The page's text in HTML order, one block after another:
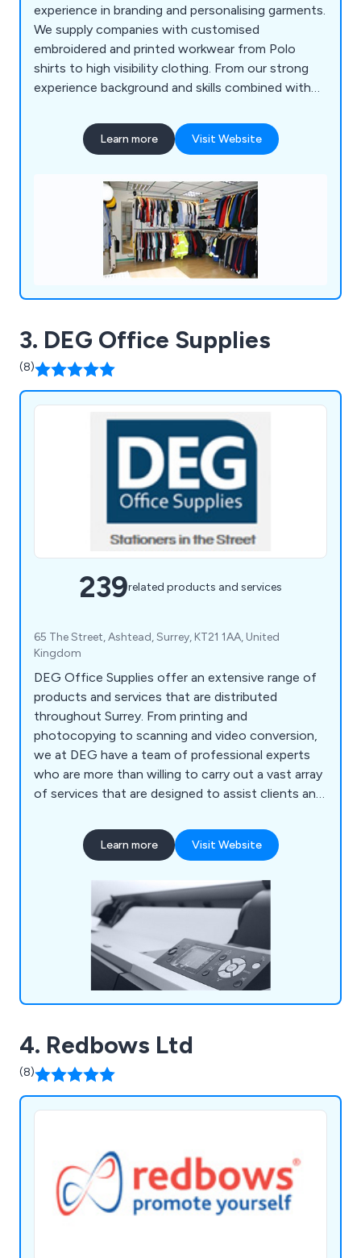
experience in branding and personalising garments.
We supply companies with customised
embroidered and printed workwear from Polo
shirts to high visibility clothing. From our strong
experience background and skills combined with
recommend the best products to exceed their
expectations.Learn more Visit Website
3. DEG Office Supplies
(8)
239related products and services
65 The Street, Ashtead, Surrey, KT21 1AA, United
Kingdom
DEG Office Supplies offer an extensive range of
products and services that are distributed
throughout Surrey. From printing and
photocopying to scanning and video conversion,
we at DEG have a team of professional experts
who are more than willing to carry out a vast array
of services that are designed to assist clients and
that their office environment remains fully
stocked with high quality supplies that are second
mouse mats, drawing pins, archive boxes and
Learn more Visit Website
4. Redbows Ltd
(8)